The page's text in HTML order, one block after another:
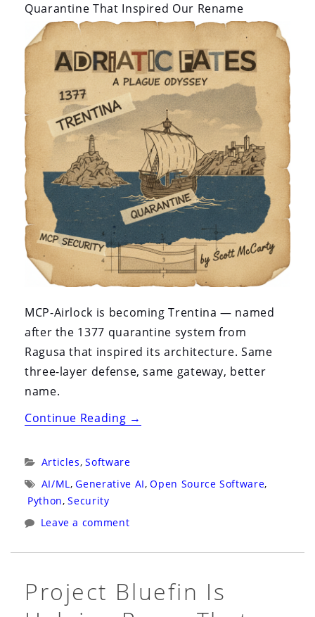
Quarantine That Inspired Our Rename
MCP-Airlock is becoming Trentina — named
after the 1377 quarantine system from
Ragusa that inspired its architecture. Same
three-layer defense, same gateway, better
name.
Continue Reading“MCP-
Is
The
Quarantine
Inspired
→
Categories:
Articles, Software
Tags:
AI/ML, Generative AI, Open Source Software,
Python, Security
Leave a comment
Project Bluefin Is